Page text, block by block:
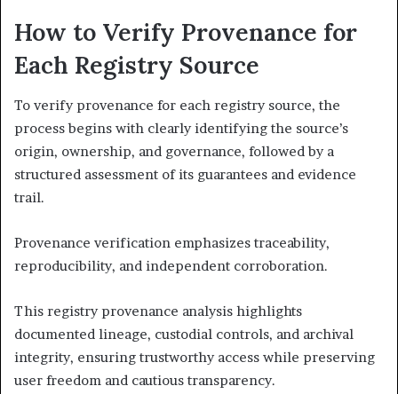
How to Verify Provenance for
Each Registry Source
To verify provenance for each registry source, the
process begins with clearly identifying the source’s
origin, ownership, and governance, followed by a
structured assessment of its guarantees and evidence
trail.
Provenance verification emphasizes traceability,
reproducibility, and independent corroboration.
This registry provenance analysis highlights
documented lineage, custodial controls, and archival
integrity, ensuring trustworthy access while preserving
user freedom and cautious transparency.